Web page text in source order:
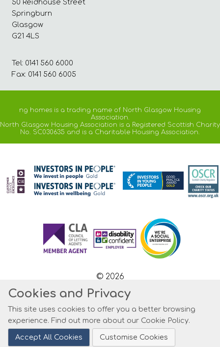
50 Reidhouse Street
Springburn
Glasgow
G21 4LS
Tel: 0141 560 6000
Fax: 0141 560 6005
ng homes is a trading name of North Glasgow Housing
Association.
North Glasgow Housing Association is a Registered Scottish Charity
No. SC030635 and is a Charitable Housing Association.
© 2026
Website by Kiswebs Web & App Design
Cookies and Privacy
This site uses cookies to offer you a better browsing
experience. Find out more about our Cookie Policy.
Accept All Cookies Customise Cookies